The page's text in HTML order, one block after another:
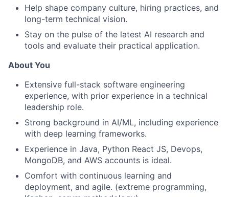
Help shape company culture, hiring practices, and
long-term technical vision.
Stay on the pulse of the latest AI research and
tools and evaluate their practical application.
About You
Extensive full-stack software engineering
experience, with prior experience in a technical
leadership role.
Strong background in AI/ML, including experience
with deep learning frameworks.
Experience in Java, Python React JS, Devops,
MongoDB, and AWS accounts is ideal.
Comfort with continuous learning and
deployment, and agile. (extreme programming,